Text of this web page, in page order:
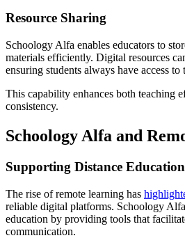
Resource Sharing
Schoology Alfa enables educators to
materials efficiently. Digital resources
ensuring students always have access
This capability enhances both teaching
consistency.
Schoology Alfa and
Supporting Distance Education
The rise of remote learning has
reliable digital platforms. Schoology
education by providing tools that
communication.